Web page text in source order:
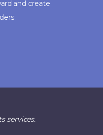
and create
services.